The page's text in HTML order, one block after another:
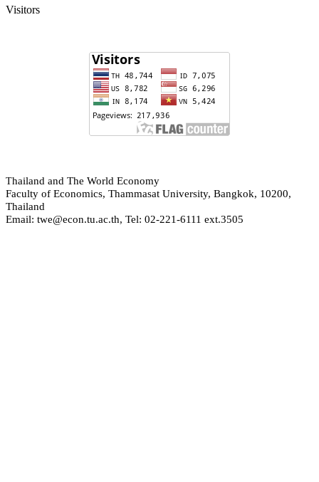
Visitors
Thailand and The World Economy
Faculty of Economics, Thammasat University, Bangkok, 10200,
Thailand
Email: twe@econ.tu.ac.th, Tel: 02-221-6111 ext.3505